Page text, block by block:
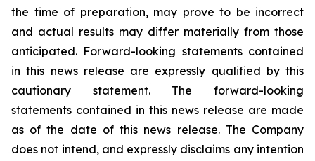
the time of preparation, may prove to be incorrect
and actual results may differ materially from those
anticipated. Forward-looking statements contained
in this news release are expressly qualified by this
cautionary statement. The forward-looking
statements contained in this news release are made
as of the date of this news release. The Company
does not intend, and expressly disclaims any intention